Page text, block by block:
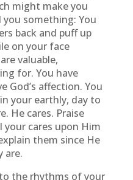
might make you
something: You
back and puff up
on your face
valuable,
for. You have
God’s affection. You
your earthly, day to
He cares. Praise
cares upon Him
them since He
are.
the rhythms of your